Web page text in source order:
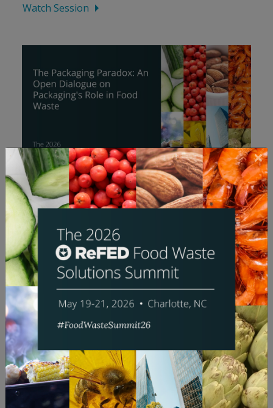
Watch Session
"The Packaging Paradox: An Open
Dialogue on Packaging's Role in
Food Waste"
Watch Session